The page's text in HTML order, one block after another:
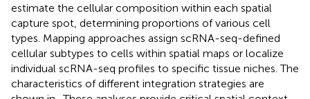
estimate the cellular composition within each spatial
capture spot, determining proportions of various cell
types. Mapping approaches assign scRNA-seq-defined
cellular subtypes to cells within spatial maps or localize
individual scRNA-seq profiles to specific tissue niches. The
characteristics of different integration strategies are